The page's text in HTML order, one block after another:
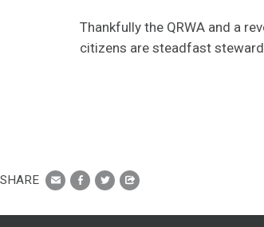
Thankfully the QRWA and a
citizens are steadfast
SHARE